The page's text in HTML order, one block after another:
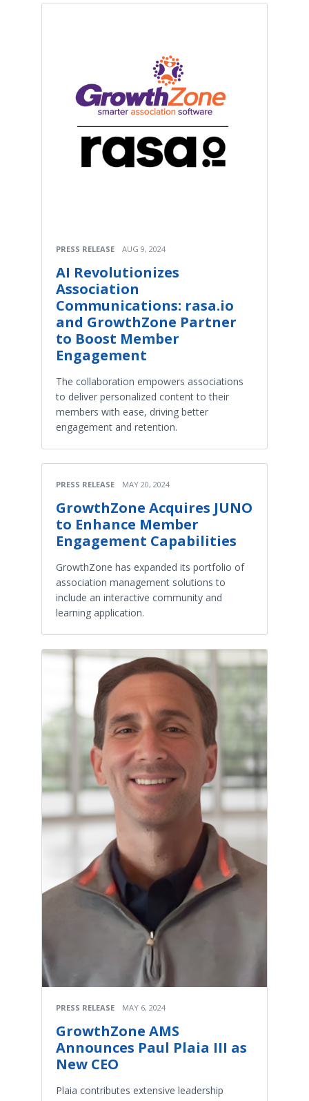
PRESS RELEASE AUG 9, 2024
AI Revolutionizes
Association
Communications: rasa.io
and GrowthZone Partner
to Boost Member
Engagement
The collaboration empowers associations
to deliver personalized content to their
members with ease, driving better
engagement and retention.
PRESS RELEASE MAY 20, 2024
GrowthZone Acquires JUNO
to Enhance Member
Engagement Capabilities
GrowthZone has expanded its portfolio of
association management solutions to
include an interactive community and
learning application.
PRESS RELEASE MAY 6, 2024
GrowthZone AMS
Announces Paul Plaia III as
New CEO
Plaia contributes extensive leadership